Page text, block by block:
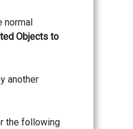
normal
Objects to
another
the following